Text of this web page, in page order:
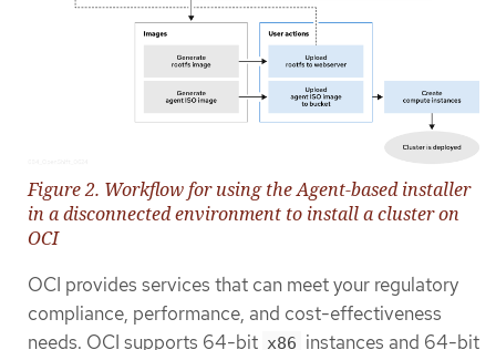
Figure 2. Workflow for using the Agent-based installer
in a disconnected environment to install a cluster on
OCI
OCI provides services that can meet your regulatory
compliance, performance, and cost-effectiveness
needs. OCI supports 64-bit x86 instances and 64-bit